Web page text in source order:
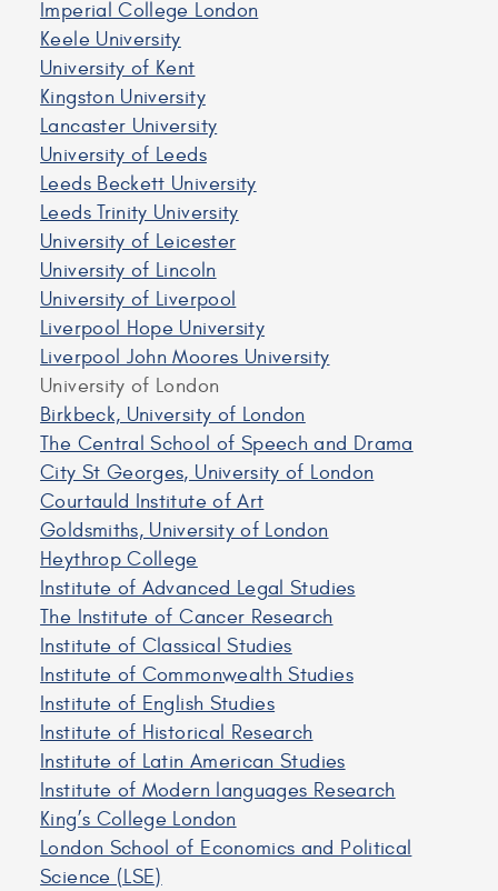
Imperial College London
Keele University
University of Kent
Kingston University
Lancaster University
University of Leeds
Leeds Beckett University
Leeds Trinity University
University of Leicester
University of Lincoln
University of Liverpool
Liverpool Hope University
Liverpool John Moores University
University of London
Birkbeck, University of London
The Central School of Speech and Drama
City St Georges, University of London
Courtauld Institute of Art
Goldsmiths, University of London
Heythrop College
Institute of Advanced Legal Studies
The Institute of Cancer Research
Institute of Classical Studies
Institute of Commonwealth Studies
Institute of English Studies
Institute of Historical Research
Institute of Latin American Studies
Institute of Modern languages Research
King’s College London
London School of Economics and Political
Science (LSE)